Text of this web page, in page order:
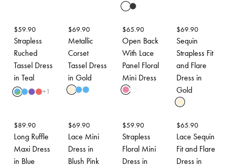
$59.90
Strapless
Ruched
Tassel Dress
in Teal
+1
$69.90
Metallic
Corset
Tassel Dress
in Gold
$65.90
Open Back
With Lace
Panel Floral
Mini Dress
$69.90
Sequin
Strapless Fit
and Flare
Dress in
Gold
$89.90
Long Ruffle
Maxi Dress
in Blue
$69.90
Lace Mini
Dress in
Blush Pink
$59.90
Strapless
Floral Mini
Dress in
$65.90
Lace Sequin
Fit and Flare
Dress in